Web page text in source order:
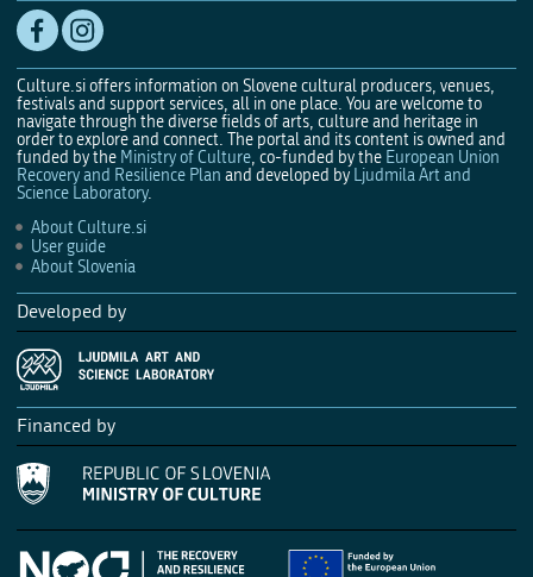
Culture.si offers information on Slovene cultural producers, venues,
festivals and support services, all in one place. You are welcome to
navigate through the diverse fields of arts, culture and heritage in
order to explore and connect. The portal and its content is owned and
funded by the Ministry of Culture, co-funded by the European Union
Recovery and Resilience Plan and developed by Ljudmila Art and
Science Laboratory.
About Culture.si
User guide
About Slovenia
Developed by
Financed by